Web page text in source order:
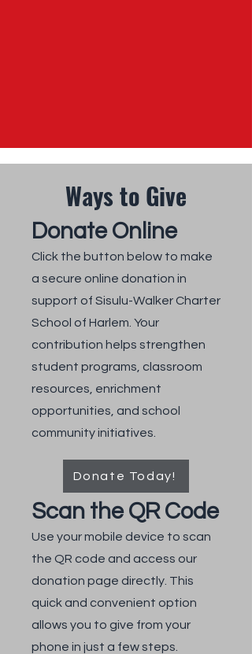
Ways to Give
Donate Online
Click the button below to make
a secure online donation in
support of Sisulu-Walker Charter
School of Harlem. Your
contribution helps strengthen
student programs, classroom
resources, enrichment
opportunities, and school
community initiatives.
Donate Today!
Scan the QR Code
Use your mobile device to scan
the QR code and access our
donation page directly. This
quick and convenient option
allows you to give from your
phone in just a few steps.